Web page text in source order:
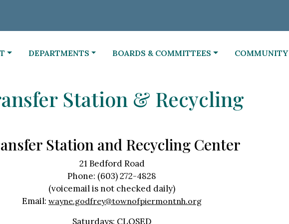
NAVIGATE TO
DEPARTMENTS NAVIGATE TO
BOARDS & COMMITTEES NAVIGATE TO
COMMUNITY
Station & Recycling
Station and Recycling Center
21 Bedford Road
Phone: (603) 272-4828
(voicemail is not checked daily)
Email: wayne.godfrey@townofpiermontnh.org
Saturdays: CLOSED